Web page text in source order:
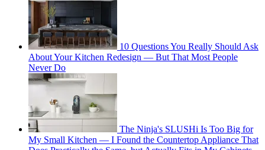
10 Questions You Really Should Ask
About Your Kitchen Redesign — But That Most People
Never Do
The Ninja's SLUSHi Is Too Big for
My Small Kitchen — I Found the Countertop Appliance That